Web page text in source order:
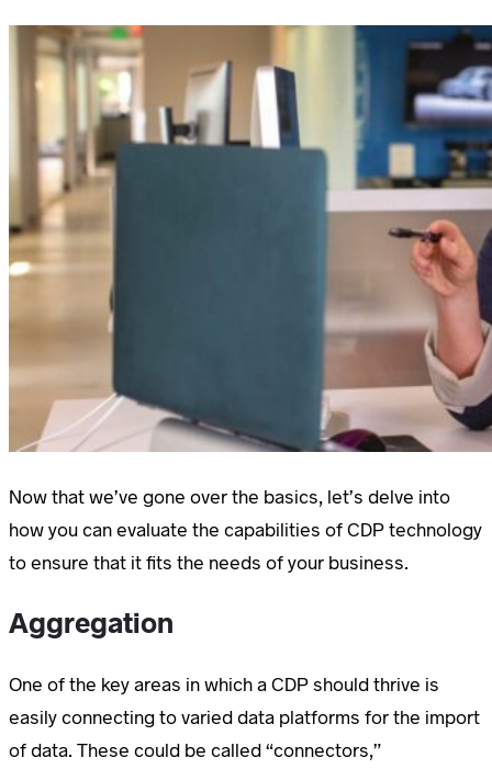
Now that we’ve gone over the basics, let’s delve into
how you can evaluate the capabilities of CDP technology
to ensure that it fits the needs of your business.
Aggregation
One of the key areas in which a CDP should thrive is
easily connecting to varied data platforms for the import
of data. These could be called “connectors,”